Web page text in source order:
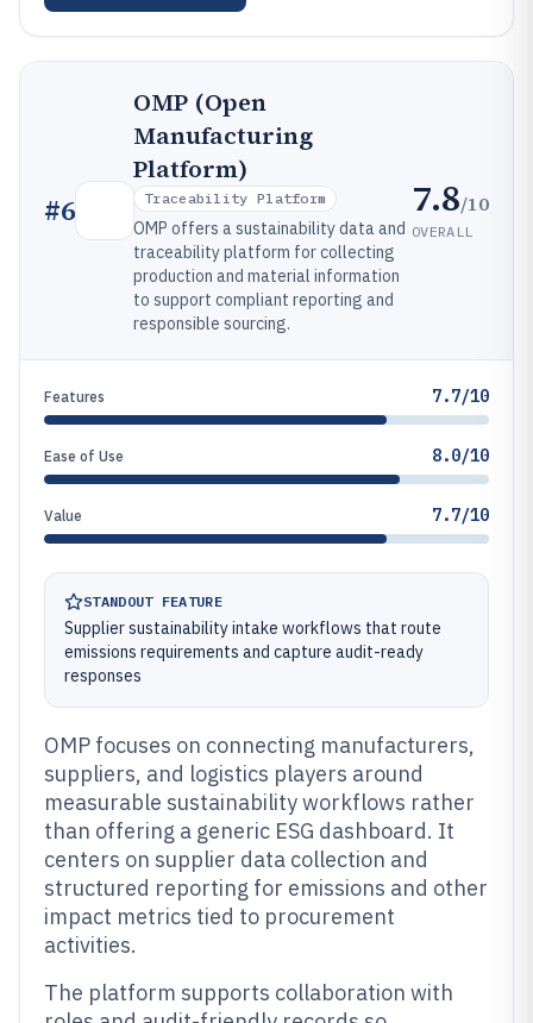
#6
OMP (Open
Manufacturing
Platform)
Traceability Platform
OMP offers a sustainability data and
traceability platform for collecting
production and material information
to support compliant reporting and
responsible sourcing.
7.8/10
OVERALL
Features 7.7/10
Ease of Use 8.0/10
Value 7.7/10
STANDOUT FEATURE
Supplier sustainability intake workflows that route
emissions requirements and capture audit-ready
responses
OMP focuses on connecting manufacturers,
suppliers, and logistics players around
measurable sustainability workflows rather
than offering a generic ESG dashboard. It
centers on supplier data collection and
structured reporting for emissions and other
impact metrics tied to procurement
activities.
The platform supports collaboration with